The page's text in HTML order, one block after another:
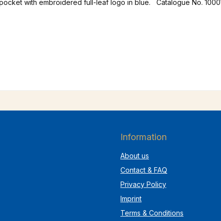
with embroidered full-leaf logo in blue. Catalogue No.
Information
About us
Contact & FAQ
Privacy Policy
Imprint
Terms & Conditions